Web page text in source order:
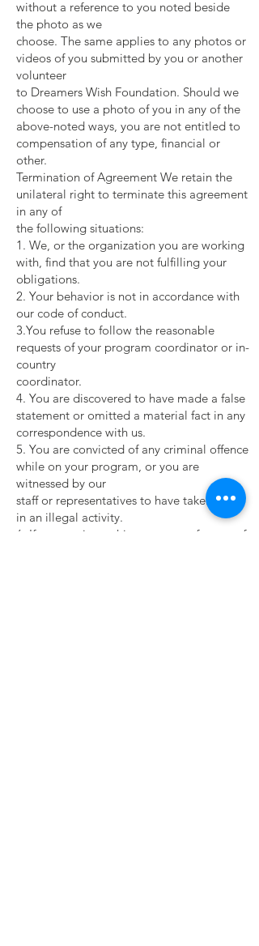
without a reference to you noted beside
the photo as we
choose. The same applies to any photos or
videos of you submitted by you or another
volunteer
to Dreamers Wish Foundation. Should we
choose to use a photo of you in any of the
above-noted ways, you are not entitled to
compensation of any type, financial or
other.
Termination of Agreement We retain the
unilateral right to terminate this agreement
in any of
the following situations:
1. We, or the organization you are working
with, find that you are not fulfilling your
obligations.
2. Your behavior is not in accordance with
our code of conduct.
3.You refuse to follow the reasonable
requests of your program coordinator or in-
country
coordinator.
4. You are discovered to have made a false
statement or omitted a material fact in any
correspondence with us.
5. You are convicted of any criminal offence
while on your program, or you are
witnessed by our
staff or representatives to have taken part
in an illegal activity.
6. If we terminate this agreement for any of